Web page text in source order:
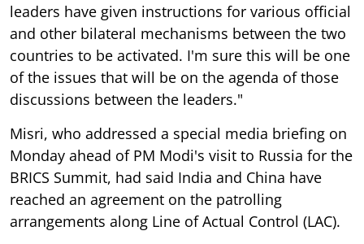
leaders have given instructions for various official
and other bilateral mechanisms between the two
countries to be activated. I'm sure this will be one
of the issues that will be on the agenda of those
discussions between the leaders."
Misri, who addressed a special media briefing on
Monday ahead of PM Modi's visit to Russia for the
BRICS Summit, had said India and China have
reached an agreement on the patrolling
arrangements along Line of Actual Control (LAC).